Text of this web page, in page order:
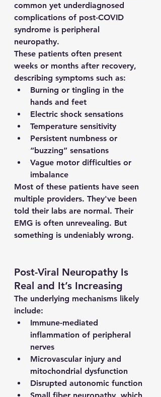
common yet underdiagnosed
complications of post-COVID
syndrome is peripheral
neuropathy.
These patients often present
weeks or months after recovery,
describing symptoms such as:
Burning or tingling in the
hands and feet
Electric shock sensations
Temperature sensitivity
Persistent numbness or
“buzzing” sensations
Vague motor difficulties or
imbalance
Most of these patients have seen
multiple providers. They've been
told their labs are normal. Their
EMG is often unrevealing. But
something is undeniably wrong.
Post-Viral Neuropathy Is
Real and It’s Increasing
The underlying mechanisms likely
include:
Immune-mediated
inflammation of peripheral
nerves
Microvascular injury and
mitochondrial dysfunction
Disrupted autonomic function